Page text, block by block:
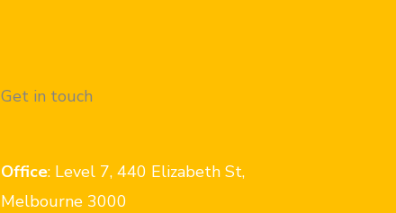
Get in touch
Office: Level 7, 440 Elizabeth St,
Melbourne 3000